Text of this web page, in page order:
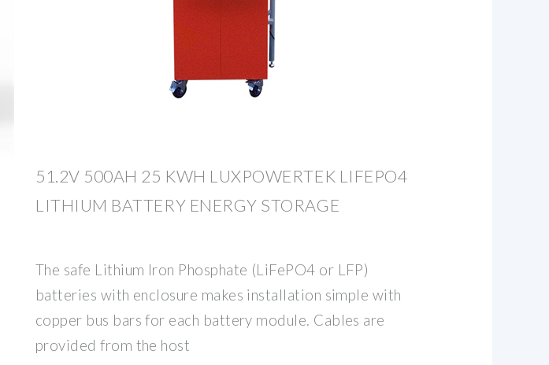
51.2V 500AH 25 KWH LUXPOWERTEK LIFEPO4
LITHIUM BATTERY ENERGY STORAGE
The safe Lithium Iron Phosphate (LiFePO4 or LFP)
batteries with enclosure makes installation simple with
copper bus bars for each battery module. Cables are
provided from the host